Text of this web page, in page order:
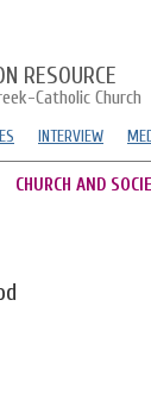
RESOURCE
Catholic Church
INTERVIEW
CHURCH AND